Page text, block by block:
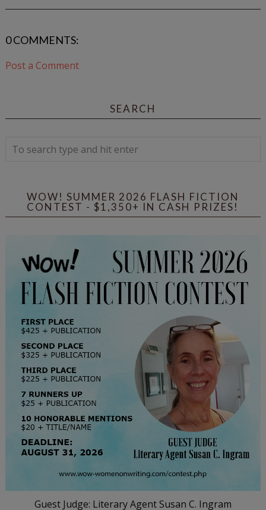
0 COMMENTS:
Post a Comment
SEARCH
WOW! SUMMER 2026 FLASH FICTION
CONTEST - $1,350+ IN CASH PRIZES!
Guest Judge: Literary Agent Susan C. Ingram